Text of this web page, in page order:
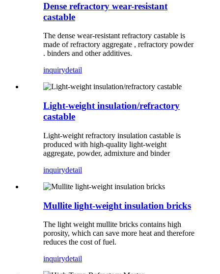
Dense refractory wear-resistant
castable
The dense wear-resistant refractory castable is
made of refractory aggregate , refractory powder
. binders and other additives.
inquirydetail
Light-weight insulation/refractory
castable
Light-weight refractory insulation castable is
produced with high-quality light-weight
aggregate, powder, admixture and binder
inquirydetail
Mullite light-weight insulation bricks
The light weight mullite bricks contains high
porosity, which can save more heat and therefore
reduces the cost of fuel.
inquirydetail